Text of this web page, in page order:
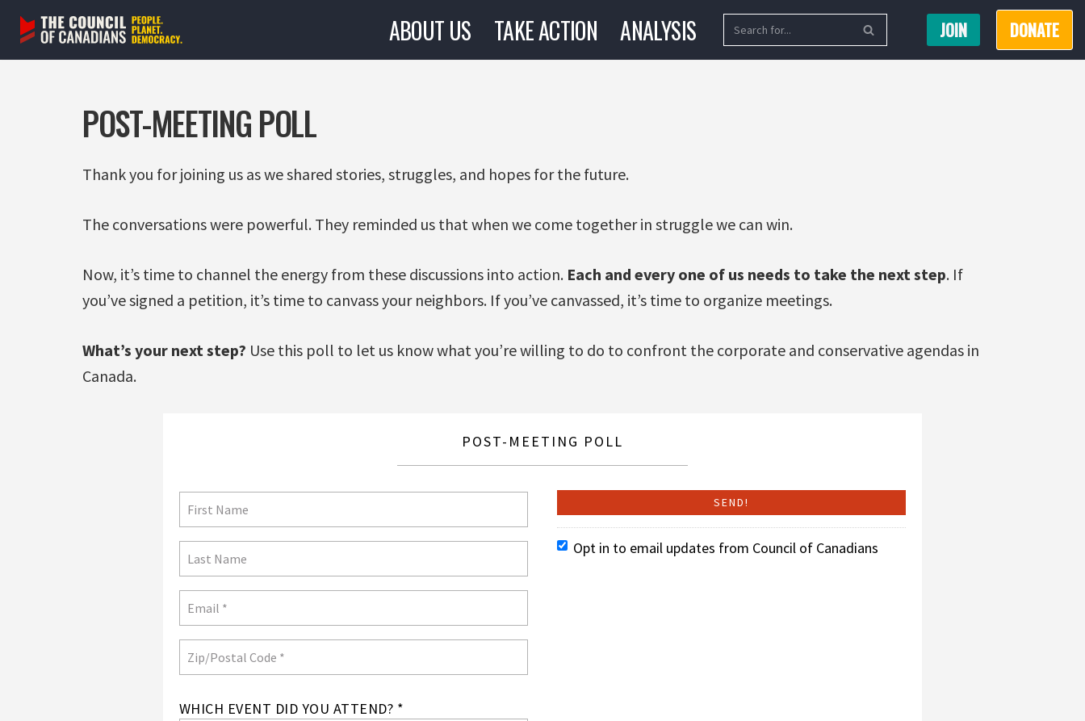
Skip
ABOUT US TAKE ACTION ANALYSIS JOIN DONATE
POST-MEETING POLL
Thank you for joining us as we shared stories, struggles, and hopes for the future.
The conversations were powerful. They reminded us that when we come together in struggle we can win.
Now, it’s time to channel the energy from these discussions into action. Each and every one of us needs to take the next step. If
you’ve signed a petition, it’s time to canvass your neighbors. If you’ve canvassed, it’s time to organize meetings.
What’s your next step? Use this poll to let us know what you’re willing to do to confront the corporate and conservative agendas in
Canada.
POST-MEETING POLL
WHICH EVENT DID YOU ATTEND? *
Opt in to email updates from Council of Canadians